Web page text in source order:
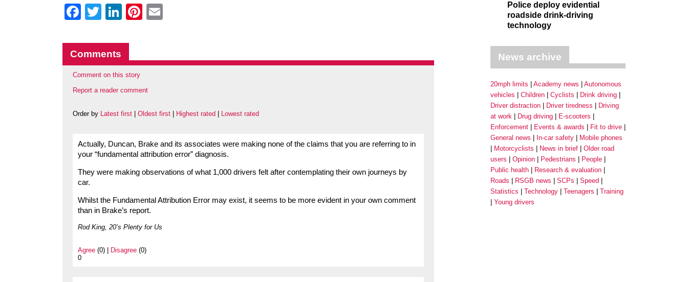
Facebook
Twitter
LinkedIn
Pinterest
Comments
Comment on this story
Report a reader comment
Order by Latest first Oldest first Highest rated Lowest rated
Actually, Duncan, Brake and its associates were making none of the claims that you are referring to in
your “fundamental attribution error” diagnosis.
They were making observations of what 1,000 drivers felt after contemplating their own journeys by
car.
Whilst the Fundamental Attribution Error may exist, it seems to be more evident in your own comment
than in Brake’s report.
Rod King, 20’s Plenty for Us
Agree (0) | Disagree (0)
0
Police deploy evidential
roadside drink-driving
technology
News archive
20mph limits Academy news
Autonomous
vehicles
Children Cyclists
Drink driving
Driver distraction
Driver tiredness
Driving
at work
Drug driving
E-scooters
Enforcement
Events & awards
Fit to drive
General news
In-car safety
Mobile phones
Motorcyclists
News in brief
Older road
users
Opinion Pedestrians
People
Public health
Research & evaluation
Roads
RSGB news SCPs
Speed
Statistics
Technology Teenagers
Training
Young drivers